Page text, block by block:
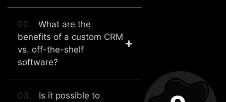
02.
What are the
benefits of a custom CRM
vs. off-the-shelf
software?
03.
Is it possible to